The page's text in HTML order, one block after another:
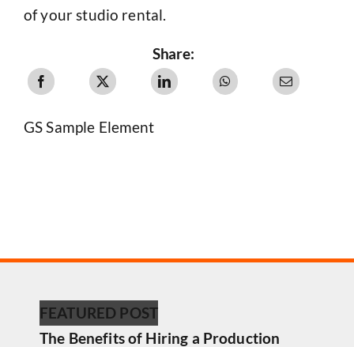
of your studio rental.
Share:
GS Sample Element
FEATURED POST
The Benefits of Hiring a Production